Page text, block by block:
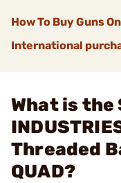
How To Buy Guns
International
What is the
Threaded
QUAD?